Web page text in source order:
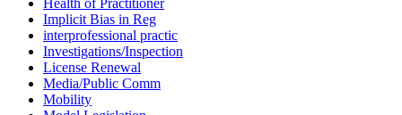
Health of Practitioner
Implicit Bias in Reg
interprofessional practic
Investigations/Inspection
License Renewal
Media/Public Comm
Mobility